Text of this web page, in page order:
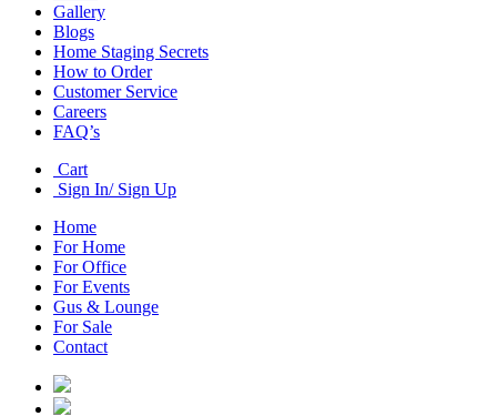
Gallery
Blogs
Home Staging Secrets
How to Order
Customer Service
Careers
FAQ’s
Cart
Sign In/ Sign Up
Home
For Home
For Office
For Events
Gus & Lounge
For Sale
Contact